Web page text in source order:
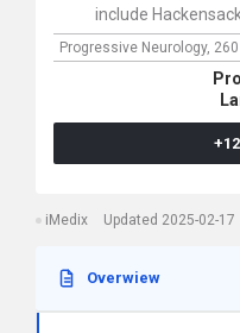
include
Progressive Neurology,
iMedix Updated 2025-02-17
Overwiew